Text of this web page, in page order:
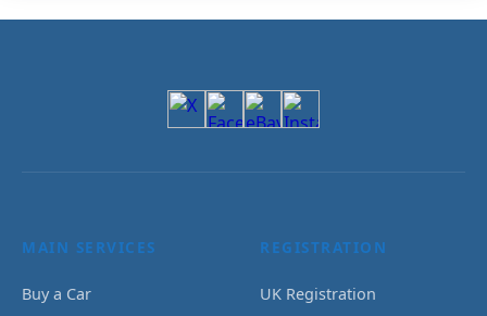
MAIN SERVICES
Buy a Car
REGISTRATION
UK Registration